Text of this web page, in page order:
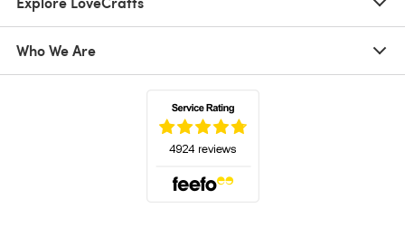
Who We Are